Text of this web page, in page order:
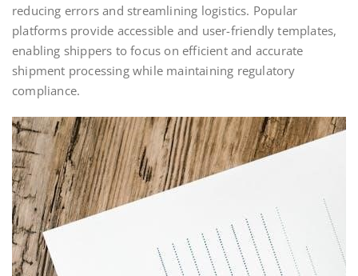
reducing errors and streamlining logistics. Popular
platforms provide accessible and user-friendly templates,
enabling shippers to focus on efficient and accurate
shipment processing while maintaining regulatory
compliance.